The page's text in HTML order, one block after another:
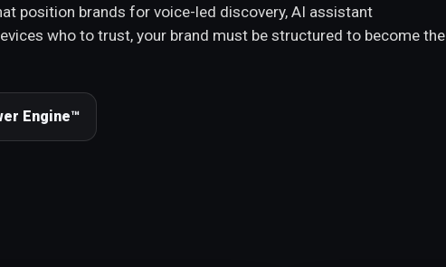
position brands for voice-led discovery, AI assistant
who to trust, your brand must be structured to become the
Engine™